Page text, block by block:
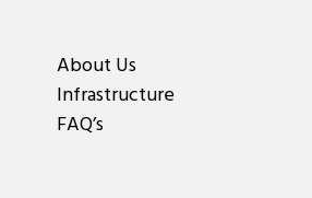
About Us
Infrastructure
FAQ’s